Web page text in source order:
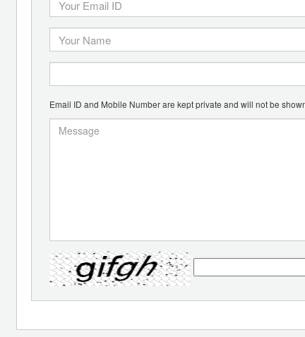
Email ID and Mobile Number are kept private and will not be